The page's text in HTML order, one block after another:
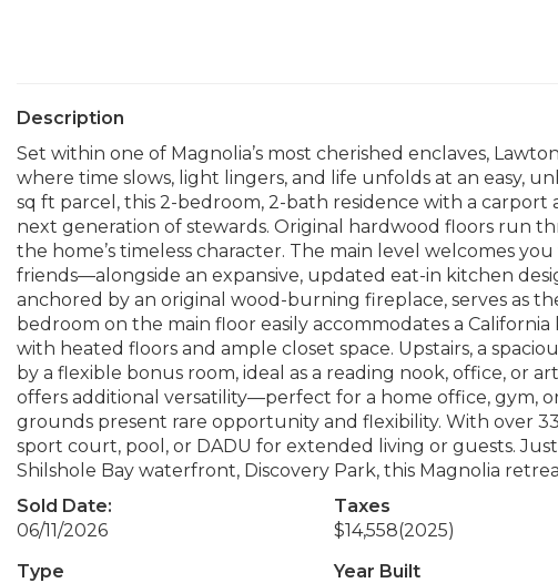
Description
Set within one of Magnolia’s most cherished enclaves,
where time slows, light lingers, and life unfolds at an easy,
sq ft parcel, this 2-bedroom, 2-bath residence with a
next generation of stewards. Original hardwood floors run
the home’s timeless character. The main level welcomes
friends—alongside an expansive, updated eat-in kitchen
anchored by an original wood-burning fireplace, serves as
bedroom on the main floor easily accommodates a
with heated floors and ample closet space. Upstairs, a
by a flexible bonus room, ideal as a reading nook, office, or
offers additional versatility—perfect for a home office, gym,
grounds present rare opportunity and flexibility. With over
sport court, pool, or DADU for extended living or guests.
Shilshole Bay waterfront, Discovery Park, this Magnolia
Sold Date:
06/11/2026
Taxes
$14,558(2025)
Type
Year Built